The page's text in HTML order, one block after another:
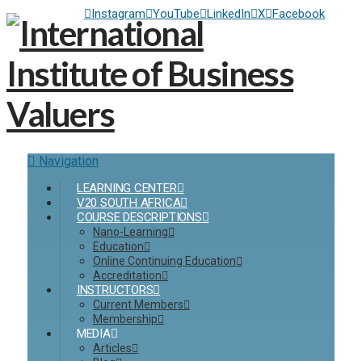
Facebook
X
LinkedIn
YouTube
Instagram
Navigation
LEARNING CENTER
V20 SOUTH AFRICA
COURSE DESCRIPTIONS
Nano-Learning
Education
Online Continuing Education
Accreditation
INSTRUCTORS
Current Members
Membership
MEDIA
Articles